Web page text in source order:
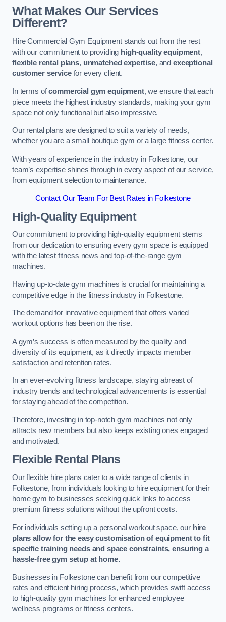
What Makes Our Services
Different?
Hire Commercial Gym Equipment stands out from the rest
with our commitment to providing high-quality equipment,
flexible rental plans, unmatched expertise, andexceptional
customer servicefor every client.
In terms ofcommercial gym equipment, we ensure that each
piece meets the highest industry standards, making your gym
space not only functional but also impressive.
Our rental plans are designed to suit a variety of needs,
whether you are a small boutique gym or a large fitness center.
With years of experience in the industry in Folkestone, our
team’s expertise shines through in every aspect of our service,
from equipment selection to maintenance.
Contact Our Team For Best Rates in Folkestone
High-Quality Equipment
Our commitment to providing high-quality equipment stems
from our dedication to ensuring every gym space is equipped
with the latest fitness news and top-of-the-range gym
machines.
Having up-to-date gym machines is crucial for maintaining a
competitive edge in the fitness industry in Folkestone.
The demand for innovative equipment that offers varied
workout options has been on the rise.
A gym’s success is often measured by the quality and
diversity of its equipment, as it directly impacts member
satisfaction and retention rates.
In an ever-evolving fitness landscape, staying abreast of
industry trends and technological advancements is essential
for staying ahead of the competition.
Therefore, investing in top-notch gym machines not only
attracts new members but also keeps existing ones engaged
and motivated.
Flexible Rental Plans
Our flexible hire plans cater to a wide range of clients in
Folkestone, from individuals looking to hire equipment for their
home gym to businesses seeking quick links to access
premium fitness solutions without the upfront costs.
For individuals setting up a personal workout space, our hire
plans allow for the easy customisation of equipment to fit
specific training needs and space constraints, ensuring a
hassle-free gym setup at home.
Businesses in Folkestone can benefit from our competitive
rates and efficient hiring process, which provides swift access
to high-quality gym machines for enhanced employee
wellness programs or fitness centers.